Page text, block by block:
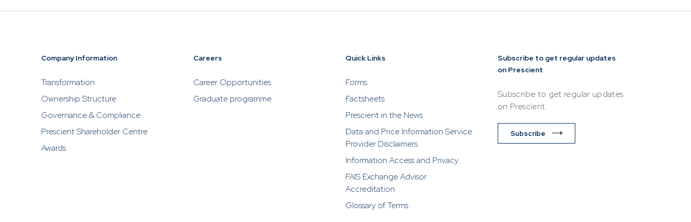
Company Information
Transformation
Ownership Structure
Governance & Compliance
Prescient Shareholder Centre
Awards
Careers
Career Opportunities
Graduate programme
Quick Links
Forms
Factsheets
Prescient in the News
Data and Price Information Service
Provider Disclaimers
Information Access and Privacy
FAIS Exchange Advisor
Accreditation
Glossary of Terms
Subscribe to get regular updates
on Prescient
Subscribe to get regular updates
on Prescient.
Subscribe